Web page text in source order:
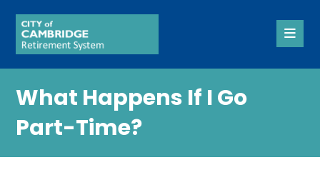
What Happens If I Go
Part-Time?